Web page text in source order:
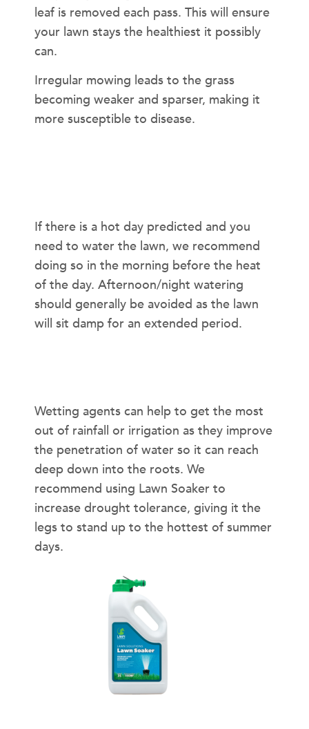
leaf is removed each pass. This will ensure
your lawn stays the healthiest it possibly
can.
Irregular mowing leads to the grass
becoming weaker and sparser, making it
more susceptible to disease.
If there is a hot day predicted and you
need to water the lawn, we recommend
doing so in the morning before the heat
of the day. Afternoon/night watering
should generally be avoided as the lawn
will sit damp for an extended period.
Wetting agents can help to get the most
out of rainfall or irrigation as they improve
the penetration of water so it can reach
deep down into the roots. We
recommend using Lawn Soaker to
increase drought tolerance, giving it the
legs to stand up to the hottest of summer
days.